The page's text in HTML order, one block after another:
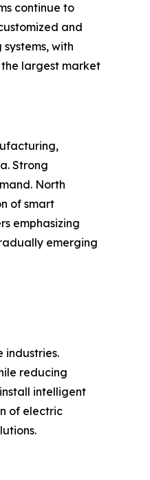
continue to
and
with
largest market
Strong
North
of smart
emphasizing
emerging
industries.
reducing
intelligent
of electric